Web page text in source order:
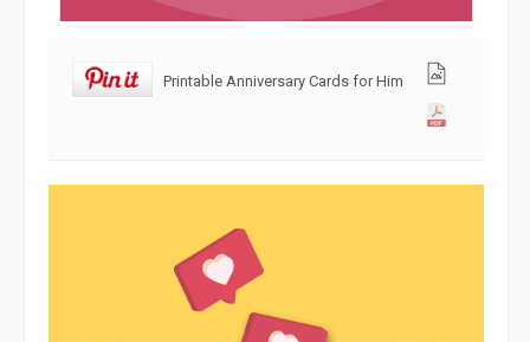
Printable Anniversary Cards for Him